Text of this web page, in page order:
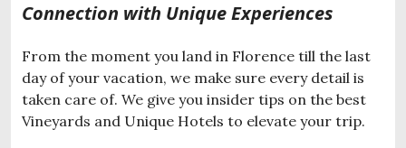
Connection with Unique Experiences
From the moment you land in Florence till the last
day of your vacation, we make sure every detail is
taken care of. We give you insider tips on the best
Vineyards and Unique Hotels to elevate your trip.